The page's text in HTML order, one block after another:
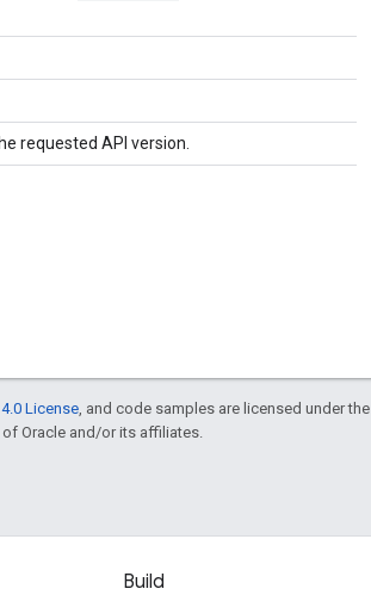
requested API version.
License , and code samples are licensed under the
of Oracle and/or its affiliates.
Build